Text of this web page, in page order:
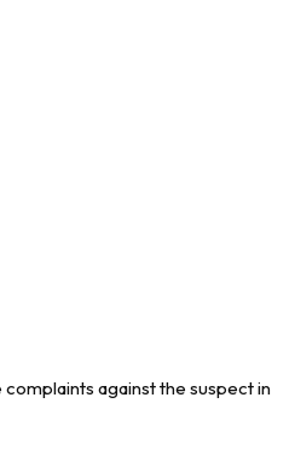
complaints against the suspect in